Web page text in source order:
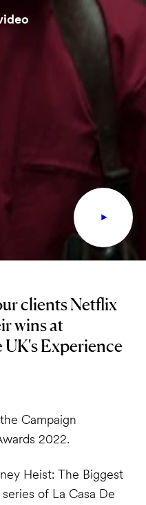
clients Netflix
wins at
Experience
Campaign
2022.
Heist: The Biggest
of La Casa De